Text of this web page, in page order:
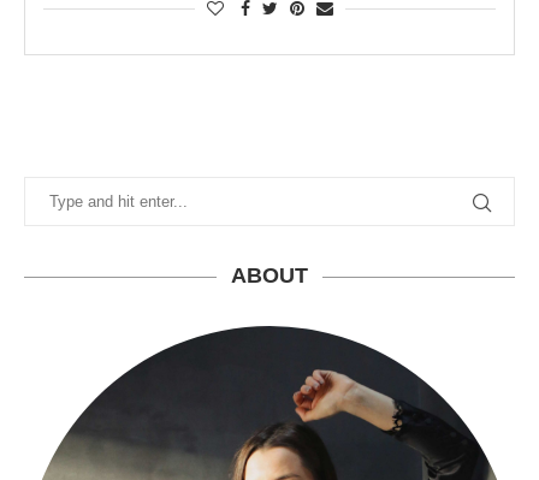
ABOUT